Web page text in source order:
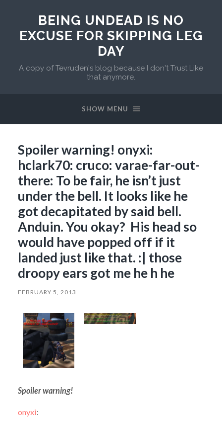
BEING UNDEAD IS NO
EXCUSE FOR SKIPPING LEG
DAY
A copy of Tevruden's blog because I don't Trust Like
that anymore.
SHOW MENU
Spoiler warning! onyxi:
hclark70: cruco: varae-far-out-
there: To be fair, he isn’t just
under the bell. It looks like he
got decapitated by said bell.
Anduin. You okay? His head so
would have popped off if it
landed just like that. :| those
droopy ears got me he h he
FEBRUARY 5, 2013
Spoiler warning!
onyxi: